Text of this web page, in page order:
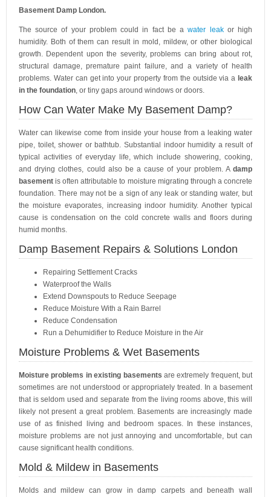
Basement Damp London.
The source of your problem could in fact be awater leakor high
humidity. Both of them can result in mold, mildew, or other biological
growth. Dependent upon the severity, problems can bring about rot,
structural damage, premature paint failure, and a variety of health
problems. Water can get into your property from the outside via a leak
in the foundation, or tiny gaps around windows or doors.
How Can Water Make My Basement Damp?
Water can likewise come from inside your house from a leaking water
pipe, toilet, shower or bathtub. Substantial indoor humidity a result of
typical activities of everyday life, which include showering, cooking,
and drying clothes, could also be a cause of your problem. A damp
basement is often attributable to moisture migrating through a concrete
foundation. There may not be a sign of any leak or standing water, but
the moisture evaporates, increasing indoor humidity. Another typical
cause is condensation on the cold concrete walls and floors during
humid months.
Damp Basement Repairs & Solutions London
Repairing Settlement Cracks
Waterproof the Walls
Extend Downspouts to Reduce Seepage
Reduce Moisture With a Rain Barrel
Reduce Condensation
Run a Dehumidifier to Reduce Moisture in the Air
Moisture Problems & Wet Basements
Moisture problems in existing basements are extremely frequent, but
sometimes are not understood or appropriately treated. In a basement
that is seldom used and separate from the living rooms above, this will
likely not present a great problem. Basements are increasingly made
use of as finished living and bedroom spaces. In these instances,
moisture problems are not just annoying and uncomfortable, but can
cause significant health conditions.
Mold & Mildew in Basements
Molds and mildew can grow in damp carpets and beneath wall